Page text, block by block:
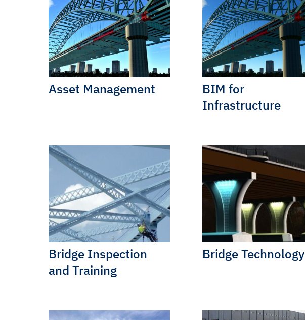
Asset Management
BIM for
Infrastructure
Bridge Inspection
and Training
Bridge Technology